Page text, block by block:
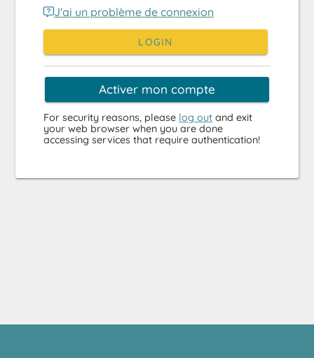
J'ai un problème de connexion
LOGIN
Activer mon compte
For security reasons, please log out and exit
your web browser when you are done
accessing services that require authentication!